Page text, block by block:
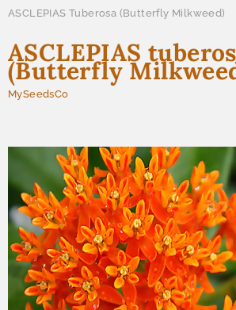
ASCLEPIAS Tuberosa (Butterfly Milkweed)
ASCLEPIAS
(Butterfly
MySeedsCo